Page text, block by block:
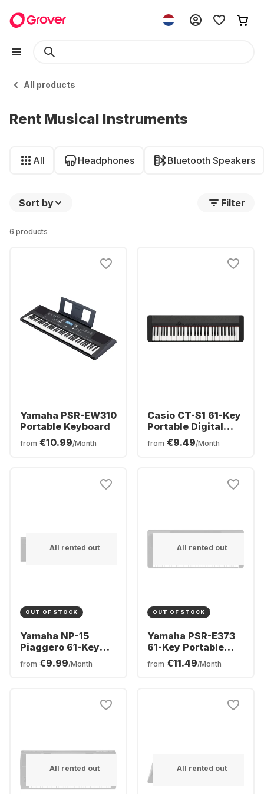
All products
Rent Musical Instruments
All Headphones Bluetooth Speakers
Sort by Filter
6 products
Yamaha PSR-EW310
Portable Keyboard
from €10.99/Month
Casio CT-S1 61-Key
Portable Digital
Piano
from €9.49/Month
All rented out
OUT OF STOCK
Yamaha NP-15
Piaggero 61-Key
Digital Piano
from €9.99/Month
All rented out
OUT OF STOCK
Yamaha PSR-E373
61-Key Portable
Keyboard
from €11.49/Month
All rented out All rented out